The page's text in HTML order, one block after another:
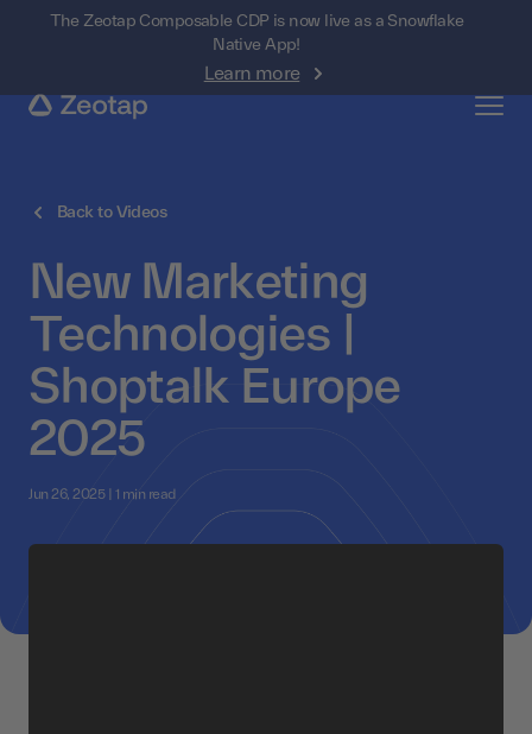
The Zeotap Composable CDP is now live as a Snowflake
Native App!
Learn more
Back to Videos
New Marketing
Technologies |
Shoptalk Europe
2025
Jun 26, 2025 | 1 min read